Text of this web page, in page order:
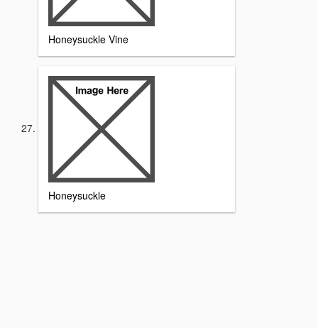
Honeysuckle Vine
Honeysuckle